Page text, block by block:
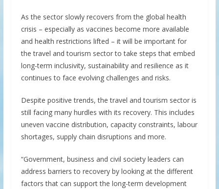
As the sector slowly recovers from the global health
crisis – especially as vaccines become more available
and health restrictions lifted – it will be important for
the travel and tourism sector to take steps that embed
long-term inclusivity, sustainability and resilience as it
continues to face evolving challenges and risks.
Despite positive trends, the travel and tourism sector is
still facing many hurdles with its recovery. This includes
uneven vaccine distribution, capacity constraints, labour
shortages, supply chain disruptions and more.
“Government, business and civil society leaders can
address barriers to recovery by looking at the different
factors that can support the long-term development